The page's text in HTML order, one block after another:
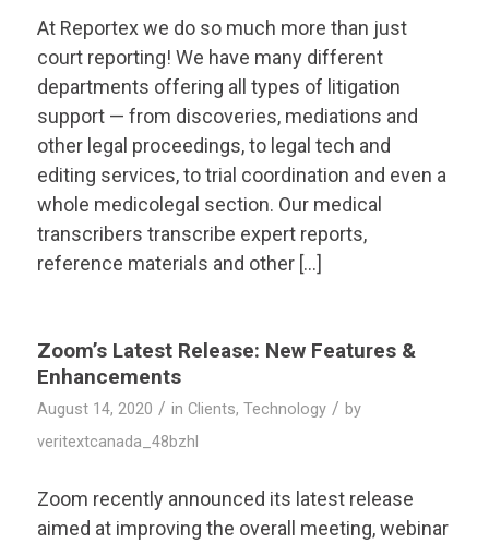
At Reportex we do so much more than just
court reporting! We have many different
departments offering all types of litigation
support — from discoveries, mediations and
other legal proceedings, to legal tech and
editing services, to trial coordination and even a
whole medicolegal section. Our medical
transcribers transcribe expert reports,
reference materials and other […]
Zoom’s Latest Release: New Features &
Enhancements
August 14, 2020 / in Clients, Technology / by
veritextcanada_48bzhl
Zoom recently announced its latest release
aimed at improving the overall meeting, webinar